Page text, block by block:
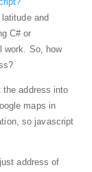
latitude and
C# or
work. So, how
the address into
maps in
so javascript
address of